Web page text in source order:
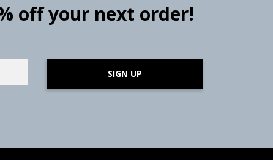
off your next order!
SIGN UP